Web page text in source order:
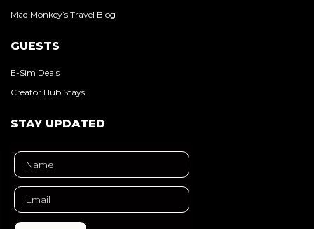
Mad Monkey’s Travel Blog
GUESTS
E-Sim Deals
Creator Hub Stays
STAY UPDATED